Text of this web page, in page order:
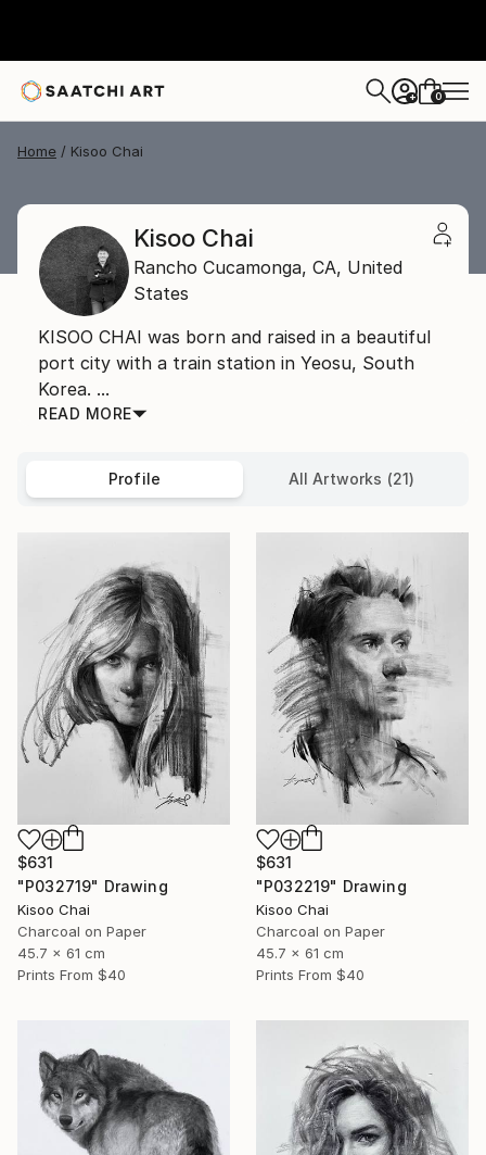
+ 0
Home Kisoo Chai
Kisoo Chai
Rancho Cucamonga, CA, United
States
KISOO CHAI was born and raised in a beautiful
port city with a train station in Yeosu, South
Korea. ...
READ MORE
Profile All Artworks (21)
$631
"P032719" Drawing
Kisoo Chai
Charcoal on Paper
45.7 x 61 cm
Prints From $40
$631
"P032219" Drawing
Kisoo Chai
Charcoal on Paper
45.7 x 61 cm
Prints From $40